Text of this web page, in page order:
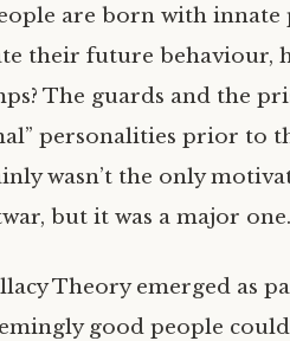
are born with innate
their future behaviour,
The guards and the
personalities prior to
wasn’t the only
but it was a major one.
Theory emerged as
good people